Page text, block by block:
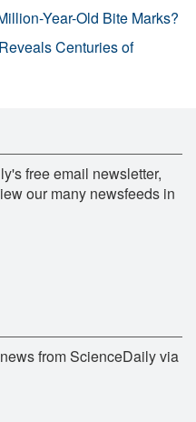
Year-Old Bite Marks?
Centuries of
free email newsletter,
our many newsfeeds in
from ScienceDaily via